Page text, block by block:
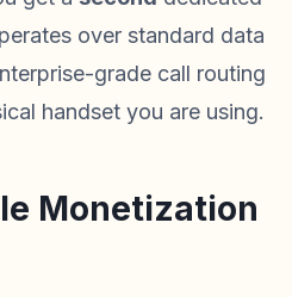
over standard data
grade call routing
handset you are using.
Monetization